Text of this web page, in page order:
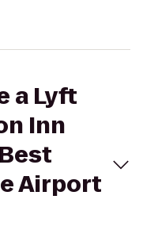
a Lyft
Inn
Airport